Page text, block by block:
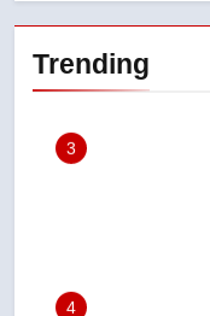
Trending
3
4